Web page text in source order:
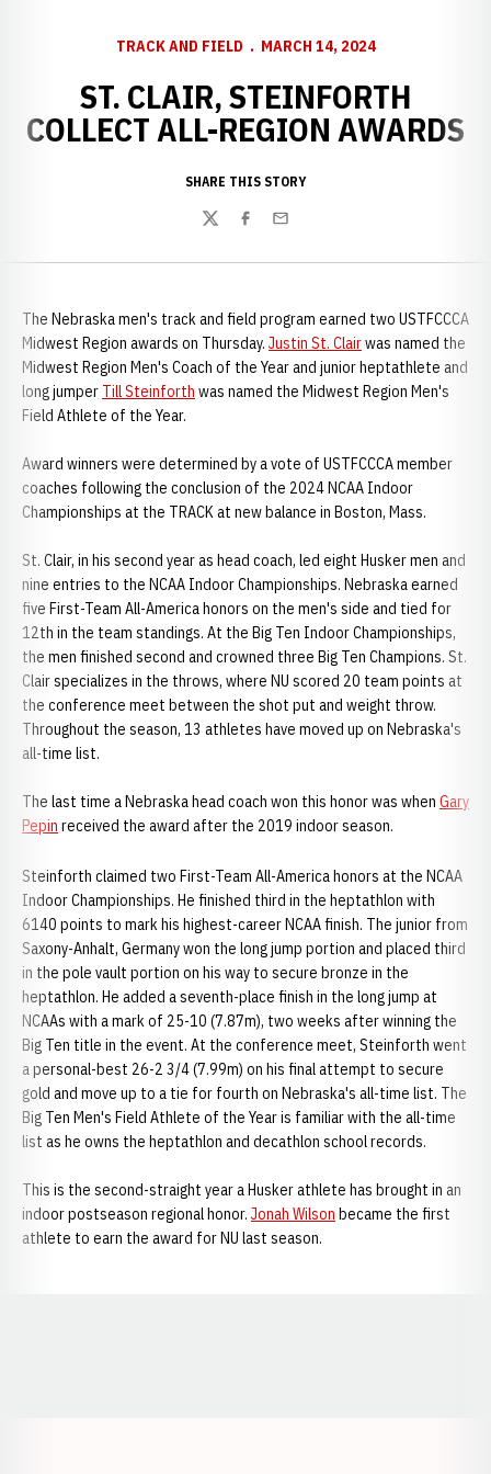
TRACK AND FIELD MARCH 14, 2024
ST. CLAIR, STEINFORTH
COLLECT ALL-REGION AWARDS
SHARE THIS STORY
TwitterFacebook
Email
The Nebraska men's track and field program earned two USTFCCCA
Midwest Region awards on Thursday. Justin St. Clairwas named the
Midwest Region Men's Coach of the Year and junior heptathlete and
long jumper Till Steinforth was named the Midwest Region Men's
Field Athlete of the Year.
Award winners were determined by a vote of USTFCCCA member
coaches following the conclusion of the 2024 NCAA Indoor
Championships at the TRACK at new balance in Boston, Mass.
St. Clair, in his second year as head coach, led eight Husker men and
nine entries to the NCAA Indoor Championships. Nebraska earned
five First-Team All-America honors on the men's side and tied for
12th in the team standings. At the Big Ten Indoor Championships,
the men finished second and crowned three Big Ten Champions. St.
Clair specializes in the throws, where NU scored 20 team points at
the conference meet between the shot put and weight throw.
Throughout the season, 13 athletes have moved up on Nebraska's
all-time list.
The last time a Nebraska head coach won this honor was when Gary
Pepin received the award after the 2019 indoor season.
Steinforth claimed two First-Team All-America honors at the NCAA
Indoor Championships. He finished third in the heptathlon with
6140 points to mark his highest-career NCAA finish. The junior from
Saxony-Anhalt, Germany won the long jump portion and placed third
in the pole vault portion on his way to secure bronze in the
heptathlon. He added a seventh-place finish in the long jump at
NCAAs with a mark of 25-10 (7.87m), two weeks after winning the
Big Ten title in the event. At the conference meet, Steinforth went
a personal-best 26-2 3/4 (7.99m) on his final attempt to secure
gold and move up to a tie for fourth on Nebraska's all-time list. The
Big Ten Men's Field Athlete of the Year is familiar with the all-time
list as he owns the heptathlon and decathlon school records.
This is the second-straight year a Husker athlete has brought in an
indoor postseason regional honor. Jonah Wilson became the first
athlete to earn the award for NU last season.